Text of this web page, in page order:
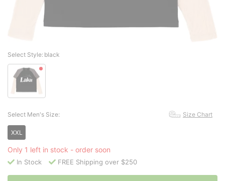
Select Style: black
Select Men's Size: Size Chart
XXL
Only 1 left in stock - order soon
In Stock FREE Shipping over $250